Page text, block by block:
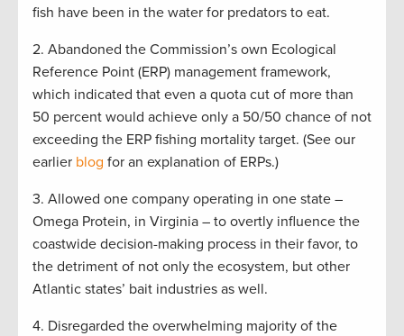
fish have been in the water for predators to eat.
2. Abandoned the Commission’s own Ecological
Reference Point (ERP) management framework,
which indicated that even a quota cut of more than
50 percent would achieve only a 50/50 chance of not
exceeding the ERP fishing mortality target. (See our
earlier blog for an explanation of ERPs.)
3. Allowed one company operating in one state –
Omega Protein, in Virginia – to overtly influence the
coastwide decision-making process in their favor, to
the detriment of not only the ecosystem, but other
Atlantic states’ bait industries as well.
4. Disregarded the overwhelming majority of the